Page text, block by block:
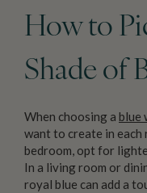
How to
Shade of
When choosing a blue
want to create in each
bedroom, opt for
In a living room or
royal blue can add a